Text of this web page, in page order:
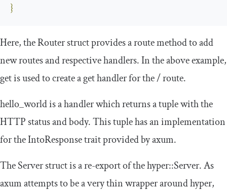
}
Here, theRouterstruct provides aroutemethod to add
new routes and respective handlers. In the above example,
getis used to create a get handler for the/route.
hello_worldis a handler which returns a tuple with the
HTTP status and body. This tuple has an implementation
for theIntoResponsetrait provided byaxum.
TheServerstruct is a re-export of thehyper::Server. As
axumattempts to be a very thin wrapper around hyper,